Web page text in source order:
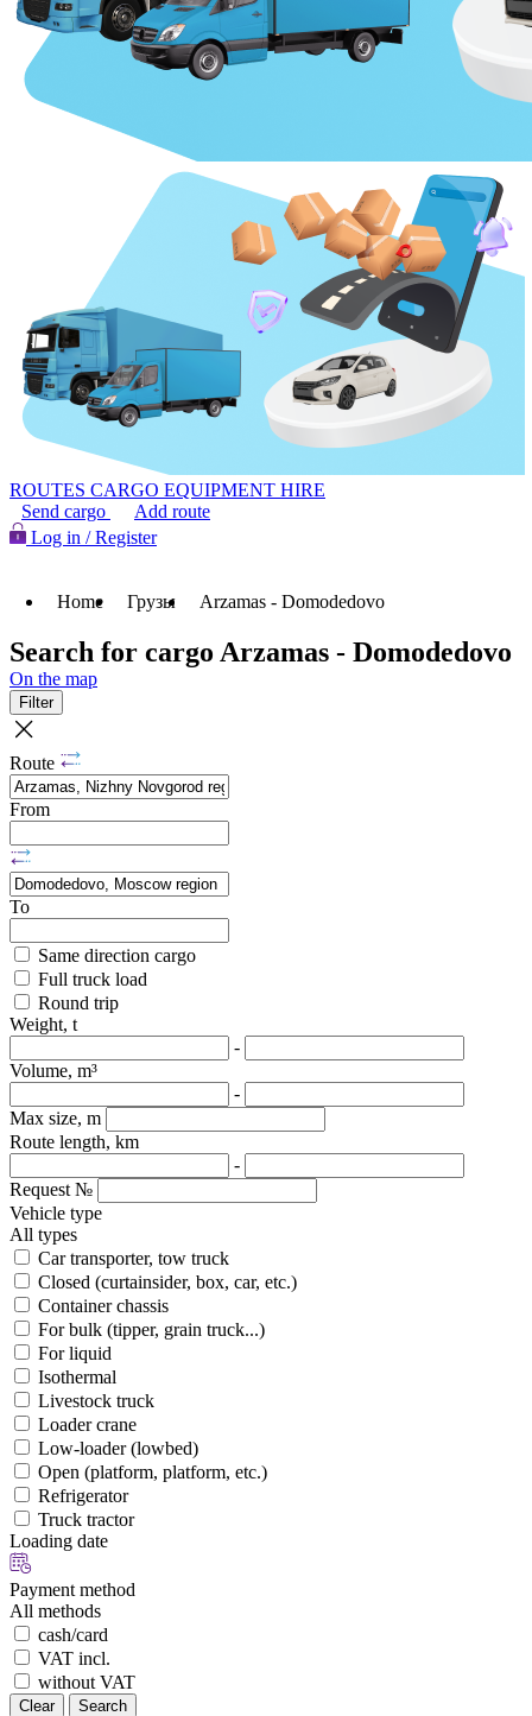
ROUTES CARGO EQUIPMENT HIRE
Send cargo
Add route
Log in / Register
Home Грузы Arzamas - Domodedovo
Search for cargo Arzamas - Domodedovo
On the map
Filter
Route
From
To
Same direction cargo
Full truck load
Round trip
Weight, t
-
Volume, m³
-
Max size, m
Route length, km
-
Request №
Vehicle type
All types
Car transporter, tow truck
Closed (curtainsider, box, car, etc.)
Container chassis
For bulk (tipper, grain truck...)
For liquid
Isothermal
Livestock truck
Loader crane
Low-loader (lowbed)
Open (platform, platform, etc.)
Refrigerator
Truck tractor
Loading date
Payment method
All methods
cash/card
VAT incl.
without VAT
Clear Search